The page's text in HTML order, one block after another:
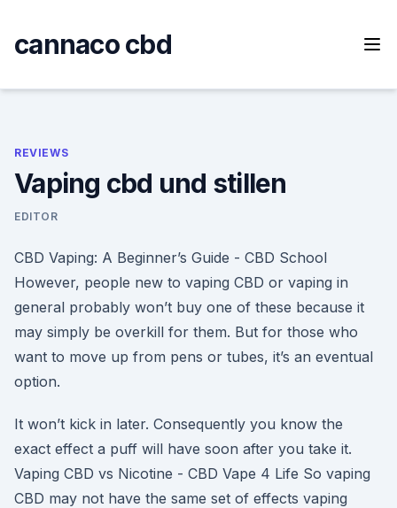
content
cannaco cbd
REVIEWS
Vaping cbd und stillen
EDITOR
CBD Vaping: A Beginner’s Guide - CBD School
However, people new to vaping CBD or vaping in
general probably won’t buy one of these because it
may simply be overkill for them. But for those who
want to move up from pens or tubes, it’s an eventual
option.
It won’t kick in later. Consequently you know the
exact effect a puff will have soon after you take it.
Vaping CBD vs Nicotine - CBD Vape 4 Life So vaping
CBD may not have the same set of effects vaping